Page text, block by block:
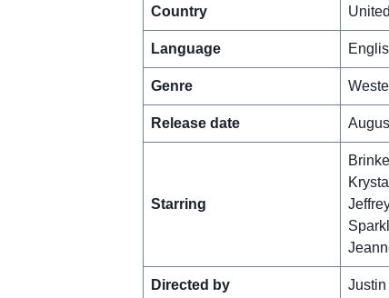
Country
Language
Genre
Release date
Starring
Directed by Justin